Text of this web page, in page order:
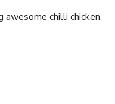
chilli chicken.